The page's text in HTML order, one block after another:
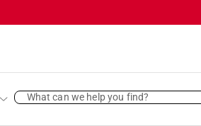
What can we help you find?